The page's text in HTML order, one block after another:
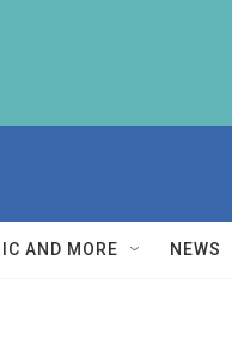
AND MORE NEWS